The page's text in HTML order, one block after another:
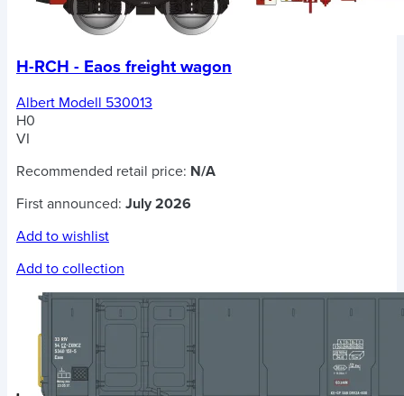
H-RCH - Eaos freight wagon
Albert Modell 530013
H0
VI
Recommended retail price: N/A
First announced: July 2026
Add to wishlist
Add to collection